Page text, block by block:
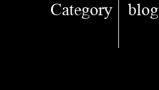
Category blog